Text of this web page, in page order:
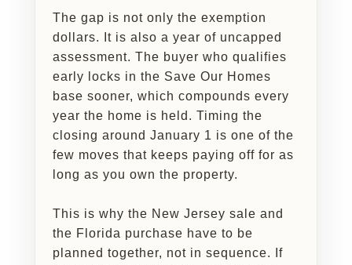
The gap is not only the exemption
dollars. It is also a year of uncapped
assessment. The buyer who qualifies
early locks in the Save Our Homes
base sooner, which compounds every
year the home is held. Timing the
closing around January 1 is one of the
few moves that keeps paying off for as
long as you own the property.
This is why the New Jersey sale and
the Florida purchase have to be
planned together, not in sequence. If